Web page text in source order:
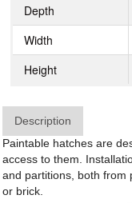
Depth
Width
Height
Description
Paintable hatches are
access to them.
and partitions, both from
or brick.